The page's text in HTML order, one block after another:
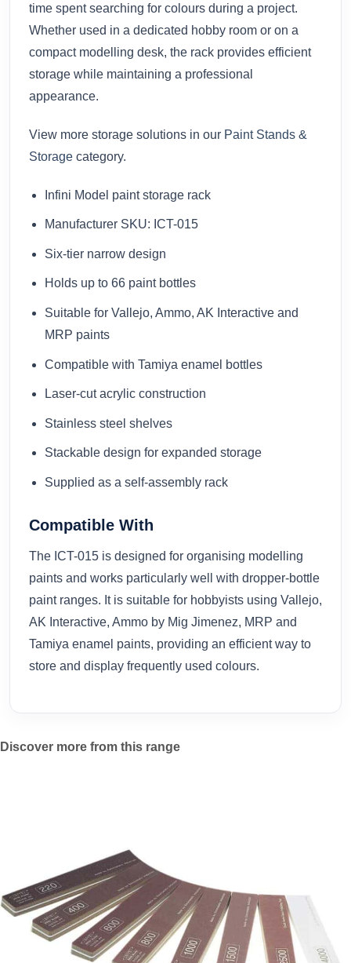
time spent searching for colours during a project.
Whether used in a dedicated hobby room or on a
compact modelling desk, the rack provides efficient
storage while maintaining a professional
appearance.
View more storage solutions in our Paint Stands &
Storage category.
Infini Model paint storage rack
Manufacturer SKU: ICT-015
Six-tier narrow design
Holds up to 66 paint bottles
Suitable for Vallejo, Ammo, AK Interactive and
MRP paints
Compatible with Tamiya enamel bottles
Laser-cut acrylic construction
Stainless steel shelves
Stackable design for expanded storage
Supplied as a self-assembly rack
Compatible With
The ICT-015 is designed for organising modelling
paints and works particularly well with dropper-bottle
paint ranges. It is suitable for hobbyists using Vallejo,
AK Interactive, Ammo by Mig Jimenez, MRP and
Tamiya enamel paints, providing an efficient way to
store and display frequently used colours.
Discover more from this range